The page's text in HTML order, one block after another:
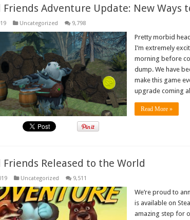
Adventure Update: New Ways
Uncategorized 9,798
Pretty morbid
I’m extremely
morning before
dump. We have
make this game
upgrade coming
Read More »
Released to the World
Uncategorized 9,511
We’re proud to
is available on
amazing step for